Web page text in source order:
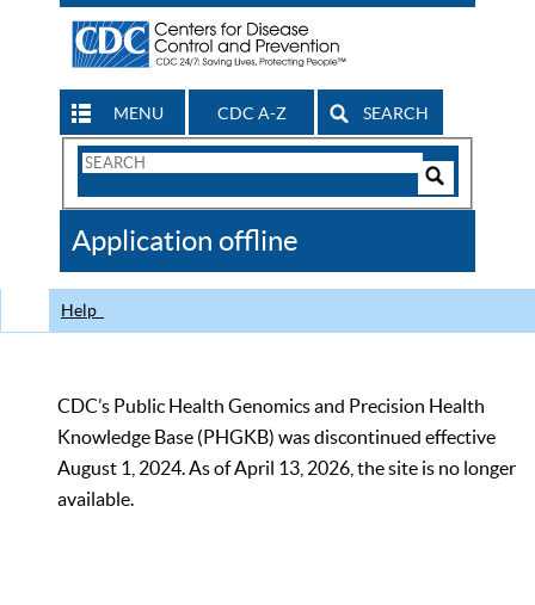
MENU CDC A-Z SEARCH
Search
CDC
Application offline
Help
CDC’s Public Health Genomics and Precision Health
Knowledge Base (PHGKB) was discontinued effective
August 1, 2024. As of April 13, 2026, the site is no longer
available.